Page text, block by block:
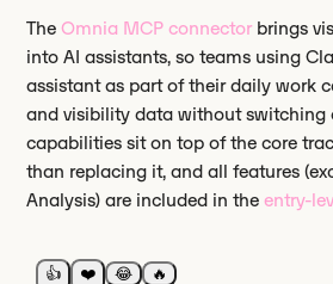
TheOmnia MCP connectorbrings
into AI assistants, so teams using
assistant as part of their daily work
and visibility data without switching
capabilities sit on top of the core
than replacing it, and all features
Analysis) are included in theentry-